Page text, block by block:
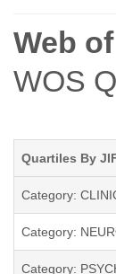
Web
WOS
Quartiles By
Category:
Category:
Category: